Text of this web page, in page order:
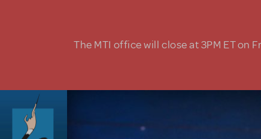
The MTI office will close at 3PM ET on